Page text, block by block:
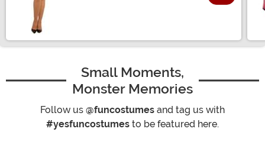
Small Moments,
Monster Memories
Follow us @funcostumes and tag us with
#yesfuncostumes to be featured here.